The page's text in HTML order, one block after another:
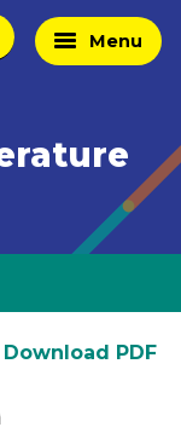
Menu
Download PDF